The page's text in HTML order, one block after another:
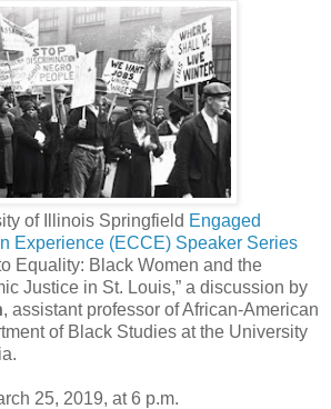
of Illinois Springfield Engaged
Experience (ECCE) Speaker Series
Equality: Black Women and the
Justice in St. Louis,” a discussion by
, assistant professor of African-American
of Black Studies at the University
25, 2019, at 6 p.m.